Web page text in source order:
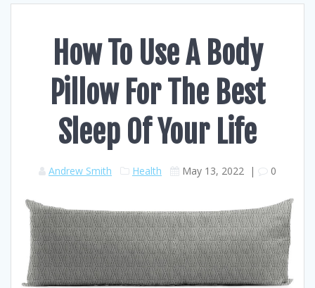
How To Use A Body
Pillow For The Best
Sleep Of Your Life
Andrew Smith Health May 13, 2022 | 0